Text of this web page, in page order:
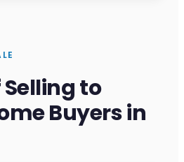
to
Buyers in